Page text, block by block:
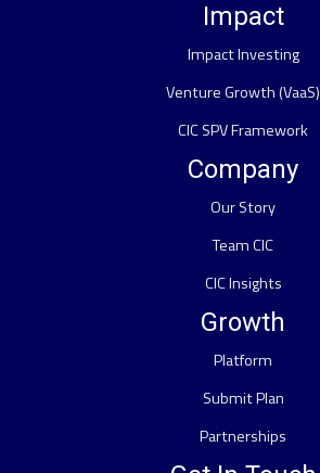
Impact
Impact Investing
Venture Growth (VaaS)
CIC SPV Framework
Company
Our Story
Team CIC
CIC Insights
Growth
Platform
Submit Plan
Partnerships